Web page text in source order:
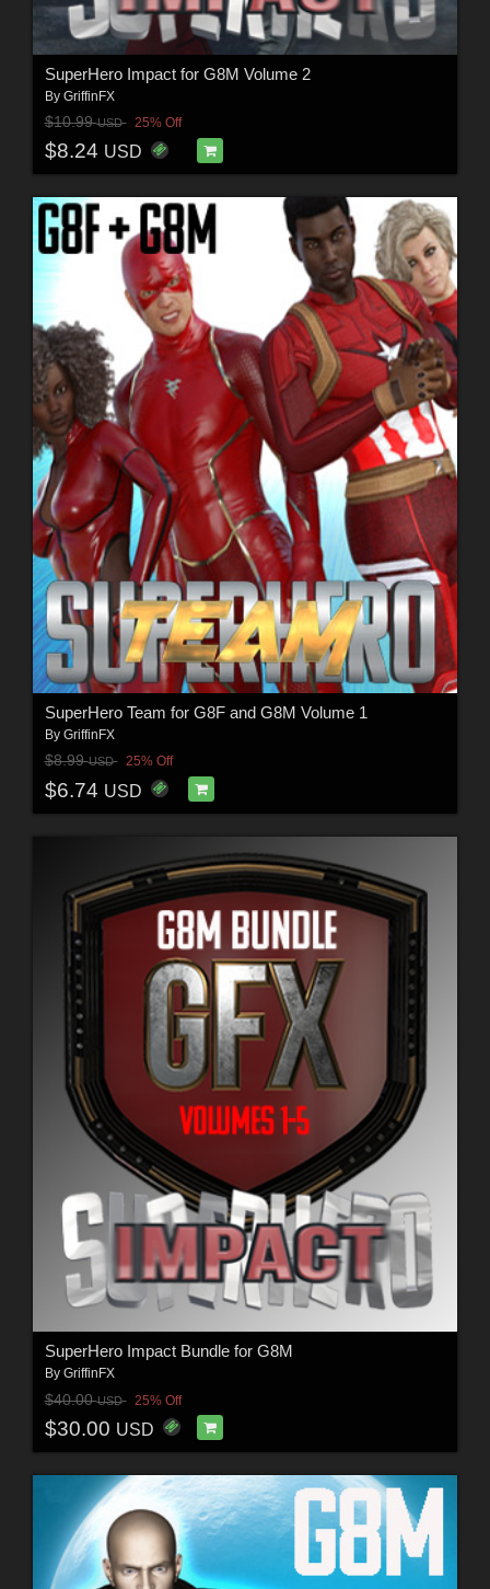
SuperHero Impact for G8M Volume 2
By GriffinFX
$10.99USD 25% Off
$8.24 USD
SuperHero Team for G8F and G8M Volume 1
By GriffinFX
$8.99USD 25% Off
$6.74 USD
SuperHero Impact Bundle for G8M
By GriffinFX
$40.00USD 25% Off
$30.00 USD